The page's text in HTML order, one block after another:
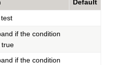
Default
if the condition
true
if the condition